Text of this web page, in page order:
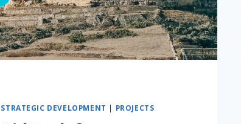
STRATEGIC DEVELOPMENT | PROJECTS